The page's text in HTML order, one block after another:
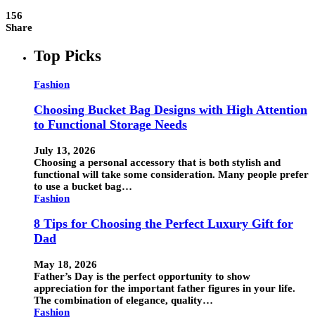
156
Share
Top Picks
Fashion
Choosing Bucket Bag Designs with High Attention
to Functional Storage Needs
July 13, 2026
Choosing a personal accessory that is both stylish and
functional will take some consideration. Many people prefer
to use a bucket bag…
Fashion
8 Tips for Choosing the Perfect Luxury Gift for
Dad
May 18, 2026
Father’s Day is the perfect opportunity to show
appreciation for the important father figures in your life.
The combination of elegance, quality…
Fashion